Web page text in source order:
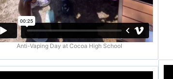
Anti-Vaping Day at Cocoa High School